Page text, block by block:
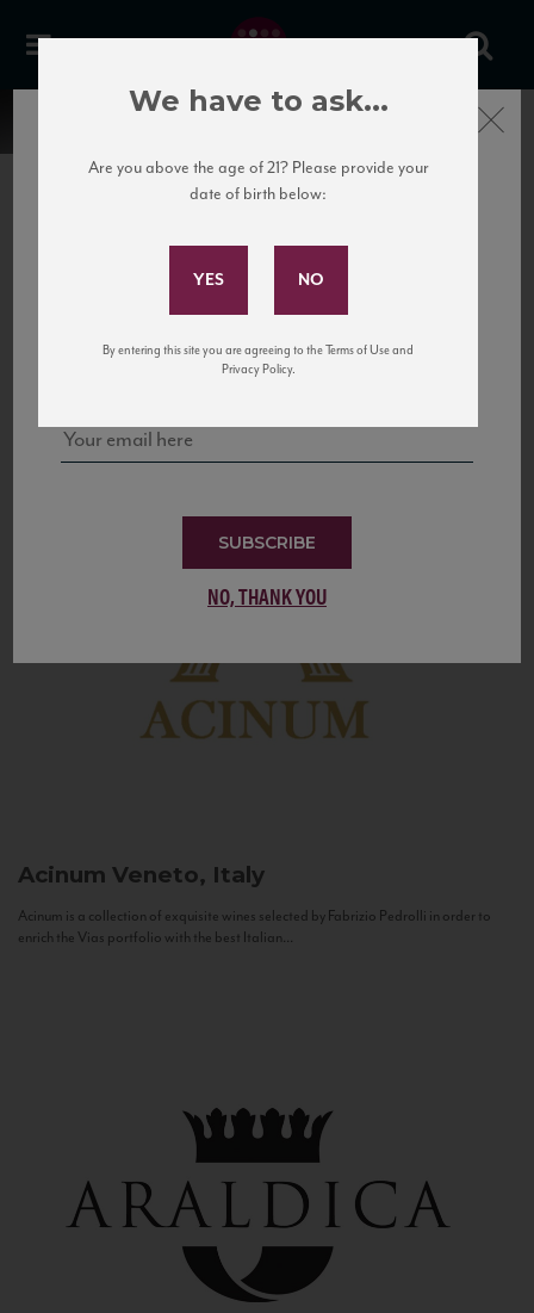
United States
to California’s...
Acinum Veneto, Italy
Acinum is a collection of exquisite wines selected by Fabrizio Pedrolli in order to
enrich the Vias portfolio with the best Italian...
Subscribe to Our Mailing
and tastings!
SUBSCRIBE
NO, THANK YOU
Close
We have to ask...
Are you above the age of 21? Please provide your
date of birth below:
By entering this site you are agreeing to the Terms of Use and
Privacy Policy.